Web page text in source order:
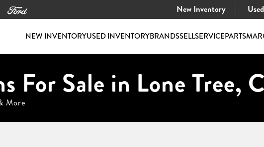
New Inventory
NEW INVENTORYUSED INVENTORYBRANDSSELLSERVICEPARTS
For Sale in Lone Tree,
More